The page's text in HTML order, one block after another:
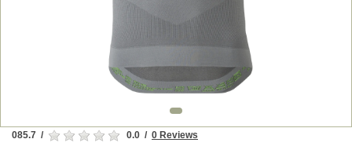
085.7 / 0.0 / 0 Reviews